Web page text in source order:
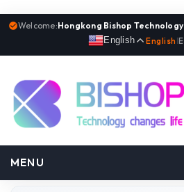
Welcome:Hongkong Bishop
English
English |
MENU